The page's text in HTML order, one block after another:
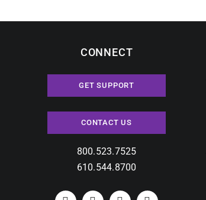
CONNECT
GET SUPPORT
CONTACT US
800.523.7525
610.544.8700